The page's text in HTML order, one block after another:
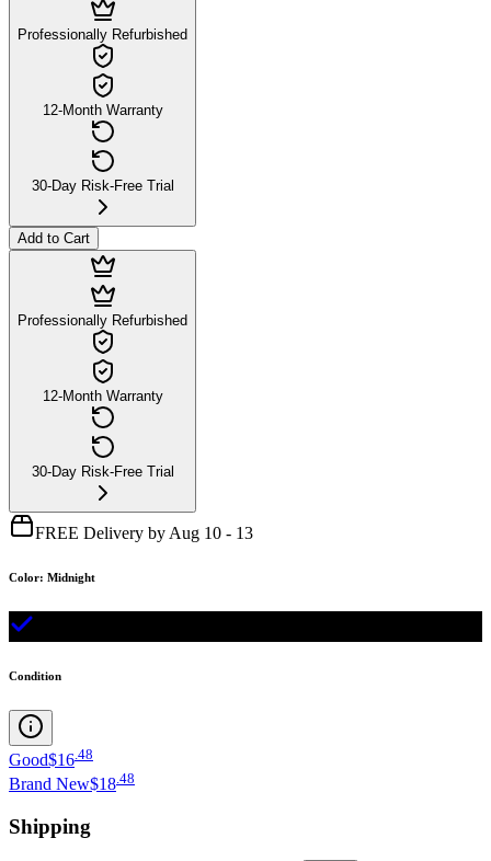
Professionally Refurbished
12-Month Warranty
30-Day Risk-Free Trial
Add to Cart
Professionally Refurbished
12-Month Warranty
30-Day Risk-Free Trial
FREE Delivery by Aug 10 - 13
Color: Midnight
Condition
Good$16 48
Brand New$18.48
Shipping